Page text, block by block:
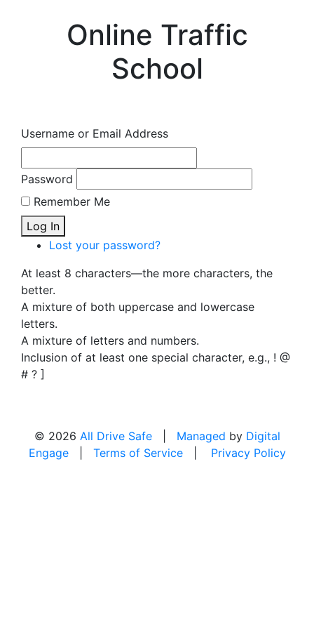
Online Traffic
School
Username or Email Address
Password
Remember Me
Log In
Lost your password?
At least 8 characters—the more characters, the
better.
A mixture of both uppercase and lowercase
letters.
A mixture of letters and numbers.
Inclusion of at least one special character, e.g., ! @
# ? ]
© 2026 All Drive Safe| Managed by Digital
Engage| Terms of Service| Privacy Policy